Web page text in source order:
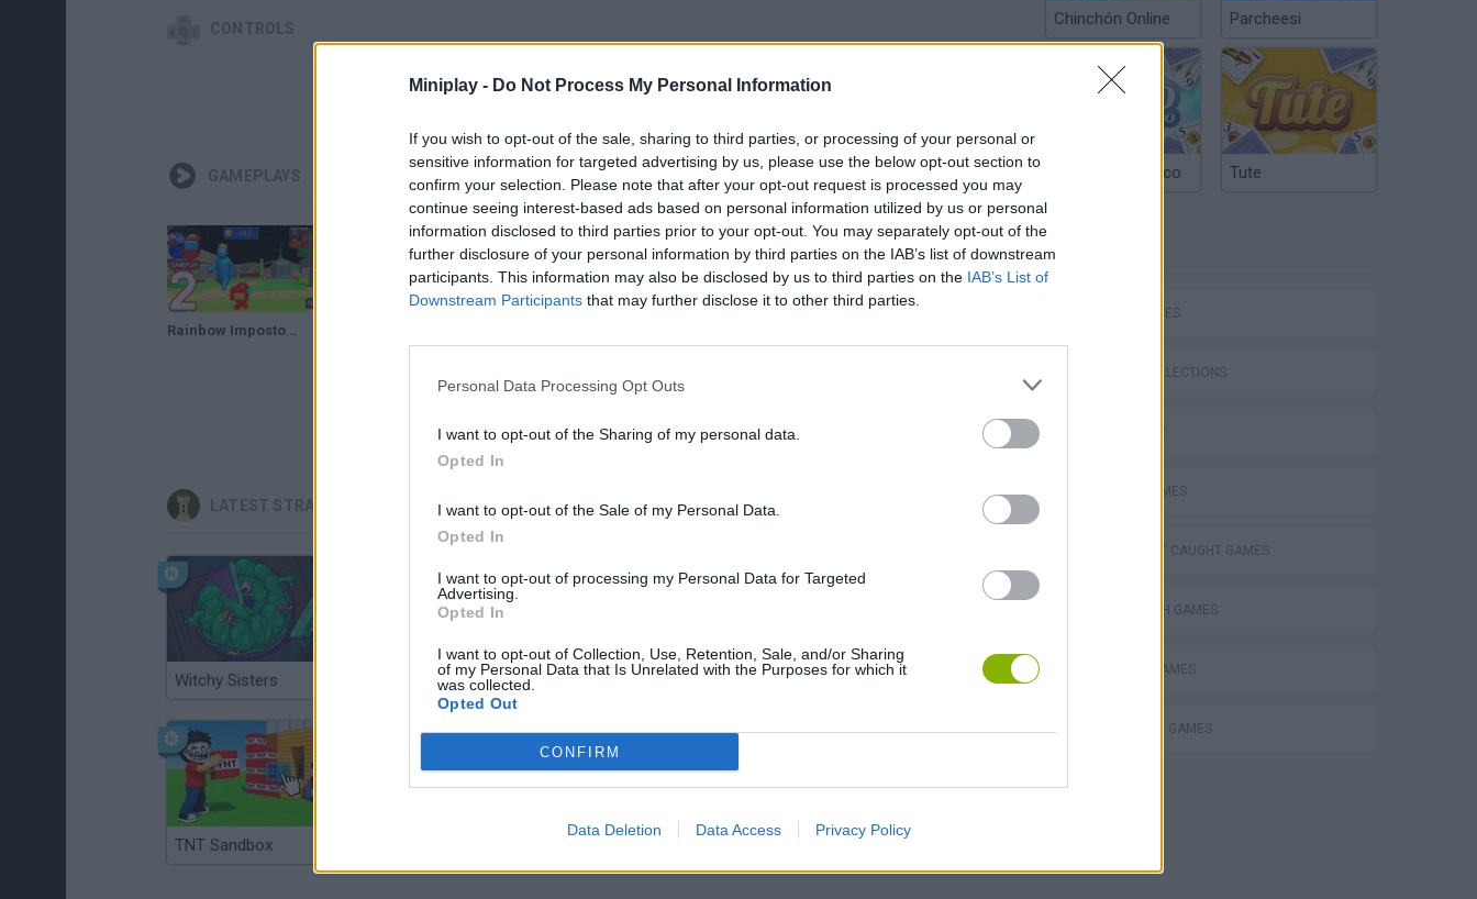
Miniplay - Do Not Process My Personal Information
If you wish to opt-out of the sale, sharing to third parties, or processing of your personal or
sensitive information for targeted advertising by us, please use the below opt-out section to
confirm your selection. Please note that after your opt-out request is processed you may
continue seeing interest-based ads based on personal information utilized by us or personal
information disclosed to third parties prior to your opt-out. You may separately opt-out of the
further disclosure of your personal information by third parties on the IAB’s list of downstream
participants. This information may also be disclosed by us to third parties on the IAB’s List of
Downstream Participants that may further disclose it to other third parties.
Personal Data Processing Opt Outs
I want to opt-out of the Sharing of my personal data.
Opted In
I want to opt-out of the Sale of my Personal Data.
Opted In
I want to opt-out of processing my Personal Data for Targeted
Advertising.
Opted In
I want to opt-out of Collection, Use, Retention, Sale, and/or Sharing
of my Personal Data that Is Unrelated with the Purposes for which it
was collected.
Opted Out
CONFIRM
Data Deletion Data Access Privacy Policy
CONTROLS
MOVE
GAMEPLAYS
Rainbow Impostor Survivor 3D - Walkthrough Gameplay Part 2 Rainbow Friends Among Us Hide & Seek
LATEST STRATEGY GAMES
Witchy Sisters Smash and Break Mine Blogger Simulator 3D Yarn Art Loop Bonko
TNT Sandbox BFDI: Branches
Chinchón Online Parcheesi
Argentinian Truco Tute
SKILL GAMES
GAME COLLECTIONS
3D GAMES
AVOID GAMES
DON'T GET CAUGHT GAMES
LABYRINTH GAMES
PICK UP GAMES
STICKMAN GAMES